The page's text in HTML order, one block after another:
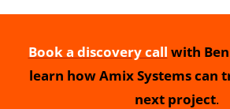
Book a discovery call with
learn how Amix Systems can
next project.